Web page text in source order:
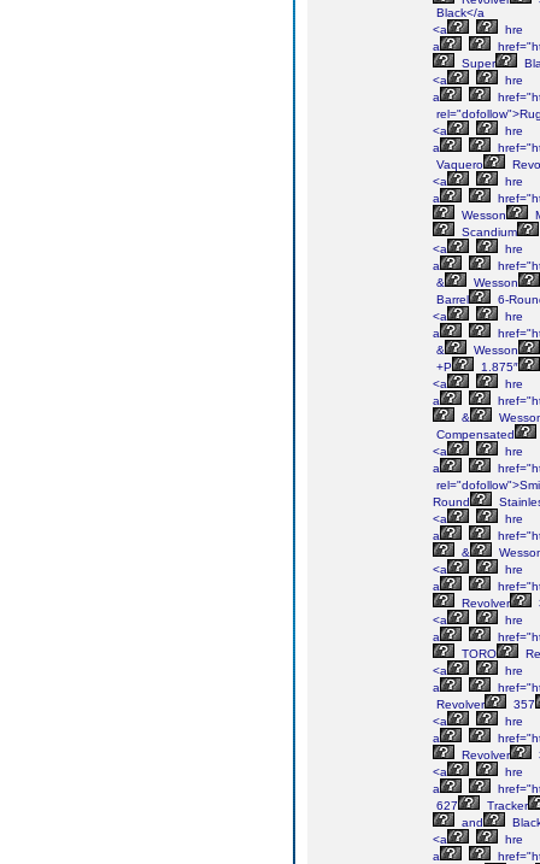
Black</a
<a
hre
a
Super
<a
hre
a
<a
hre
a
Vaquero
<a
hre
a
Wesson
Scandium
<a
hre
a
&
Wesson
Barrel
6-
<a
hre
a
&
Wesson
+P
1.875″
<a
hre
a
&
Compensated
<a
hre
a
Round
<a
hre
a
&
<a
hre
a
Revolver
<a
hre
a
TORO
<a
hre
a
Revolver
357
<a
hre
a
Revolver
<a
hre
a
627
Tracker
and
<a
hre
a